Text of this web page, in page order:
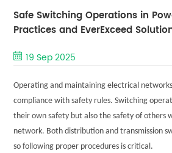
Safe Switching Operations in
Practices and EverExceed
19 Sep 2025
Operating and maintaining electrical
compliance with safety rules. Switching
their own safety but also the safety of others
network. Both distribution and transmission
so following proper procedures is critical.